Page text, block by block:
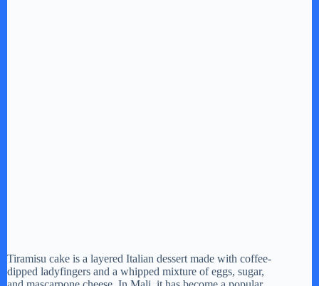
Tiramisu cake is a layered Italian dessert made with coffee-
dipped ladyfingers and a whipped mixture of eggs, sugar,